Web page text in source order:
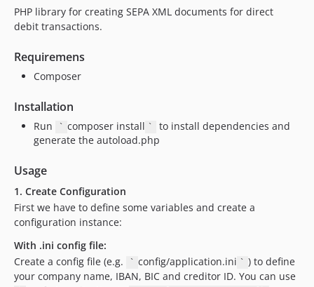
PHP library for creating SEPA XML documents for direct
debit transactions.
Requiremens
Composer
Installation
Run ` composer install `
to install dependencies and
generate the autoload.php
Usage
1. Create Configuration
First we have to define some variables and create a
configuration instance:
With .ini config file:
Create a config file (e.g.
` config/application.ini ` ) to define
your company name, IBAN, BIC and creditor ID. You can use